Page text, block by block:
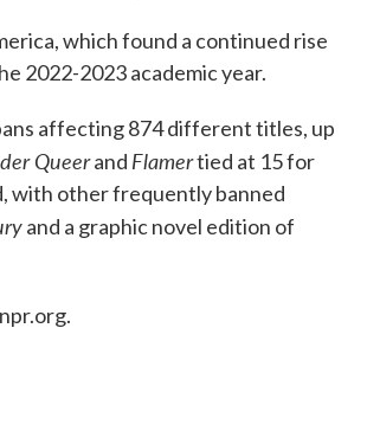
which found a continued rise
2022-2023 academic year.
affecting 874 different titles, up
Queerand Flamertied at 15 for
with other frequently banned
and a graphic novel edition of